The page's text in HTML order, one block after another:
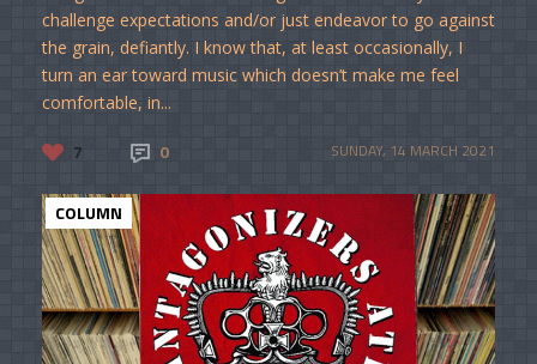
challenge expectations and/or just endeavor to go against
the grain, defiantly. I know that, at least occasionally, I
turn an ear toward music which doesn’t make me feel
comfortable, in...
7 0 SUNDAY, 14 MARCH 2021
COLUMN